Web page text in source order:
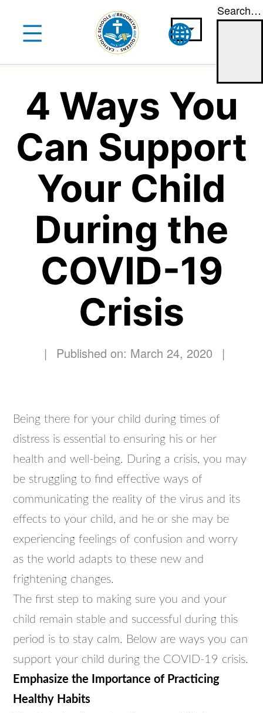
content
Search…
4 Ways You
Can Support
Your Child
During the
COVID-19
Crisis
| Published on: March 24, 2020 |
Being there for your child during times of
distress is essential to ensuring his or her
health and well-being. During a crisis, you may
be struggling to find effective ways of
communicating the reality of the virus and its
effects to your child, and he or she may be
experiencing feelings of confusion and worry
as the world adapts to these new and
frightening changes.
The first step to making sure you and your
child remain stable and successful during this
period is to stay calm. Below are ways you can
support your child during the COVID-19 crisis.
Emphasize the Importance of Practicing
Healthy Habits